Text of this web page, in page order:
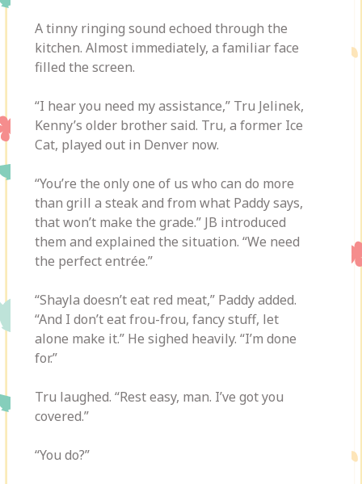
A tinny ringing sound echoed through the
kitchen. Almost immediately, a familiar face
filled the screen.
“I hear you need my assistance,” Tru Jelinek,
Kenny’s older brother said. Tru, a former Ice
Cat, played out in Denver now.
“You’re the only one of us who can do more
than grill a steak and from what Paddy says,
that won’t make the grade.” JB introduced
them and explained the situation. “We need
the perfect entrée.”
“Shayla doesn’t eat red meat,” Paddy added.
“And I don’t eat frou-frou, fancy stuff, let
alone make it.” He sighed heavily. “I’m done
for.”
Tru laughed. “Rest easy, man. I’ve got you
covered.”
“You do?”